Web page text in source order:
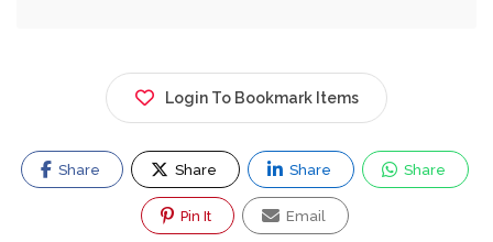
Login To Bookmark Items
Share Share Share Share
Pin It Email